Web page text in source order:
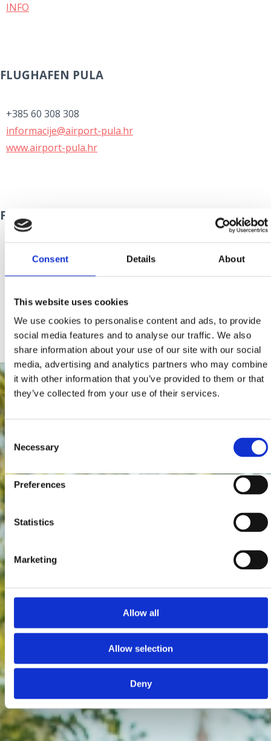
Consent Details About
This website uses cookies
We use cookies to personalise content and ads, to provide
social media features and to analyse our traffic. We also
share information about your use of our site with our social
media, advertising and analytics partners who may combine
it with other information that you’ve provided to them or that
they’ve collected from your use of their services.
Consent
Selection
Necessary
Preferences
Statistics
Marketing
Allow all
Allow selection
Deny
INFO
FLUGHAFEN PULA
+385 60 308 308
informacije@airport-pula.hr
www.airport-pula.hr
FLUGHAFEN ZADAR
+385 60 355 355